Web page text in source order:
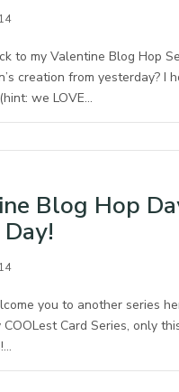
to my Valentine Blog Hop
creation from yesterday? I
we LOVE…
Blog Hop
you to another series
Card Series, only